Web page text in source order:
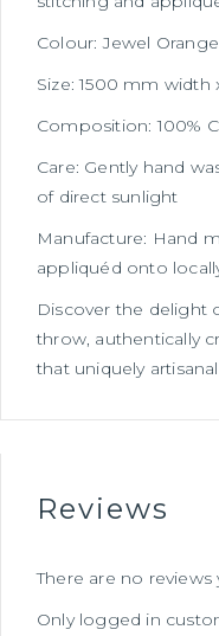
Colour: Jewel Orange
Size: 1500 mm
Composition: 100%
Care: Gently hand
of direct sunlight
Manufacture: Hand
appliquéd onto
Discover the delight
throw, authentically
that uniquely
Reviews
There are no reviews
Only logged in